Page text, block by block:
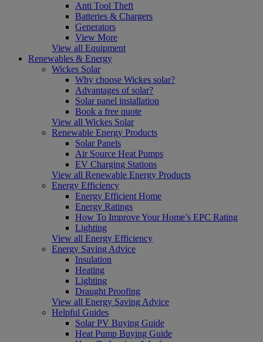
Anti Tool Theft
Batteries & Chargers
Generators
View More
View all Equipment
Renewables & Energy
Wickes Solar
Why choose Wickes solar?
Advantages of solar?
Solar panel installation
Book a free quote
View all Wickes Solar
Renewable Energy Products
Solar Panels
Air Source Heat Pumps
EV Charging Stations
View all Renewable Energy Products
Energy Efficiency
Energy Efficient Home
Energy Ratings
How To Improve Your Home’s EPC Rating
Lighting
View all Energy Efficiency
Energy Saving Advice
Insulation
Heating
Lighting
Draught Proofing
View all Energy Saving Advice
Helpful Guides
Solar PV Buying Guide
Heat Pump Buying Guide